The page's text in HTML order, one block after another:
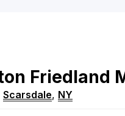
Friedland
Scarsdale, NY